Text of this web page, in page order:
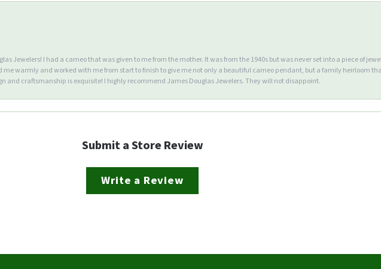
Jewelers! I had a cameo that was given to me from the mother. It was from the 1940s but was never set into a piece of
me warmly and worked with me from start to finish to give me not only a beautiful cameo pendant, but a family heirloom
and craftsmanship is exquisite! I highly recommend James Douglas Jewelers. They will not disappoint.
Submit a Store Review
Write a Review